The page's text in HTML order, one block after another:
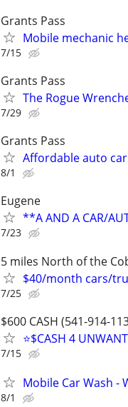
Grants Pass
Mobile mechanic
7/15
Grants Pass
The Rogue
7/29
Grants Pass
Affordable auto
8/1
Eugene
**A AND A CAR/
7/23
5 miles North of the
$40/month cars/
7/25
$600 CASH (541-914-
⭐$CASH 4
7/15
Mobile Car Wash -
8/1